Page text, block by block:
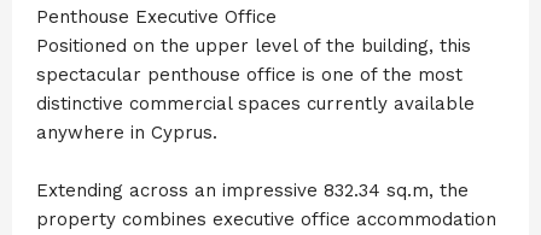
Penthouse Executive Office
Positioned on the upper level of the building, this
spectacular penthouse office is one of the most
distinctive commercial spaces currently available
anywhere in Cyprus.
Extending across an impressive 832.34 sq.m, the
property combines executive office accommodation